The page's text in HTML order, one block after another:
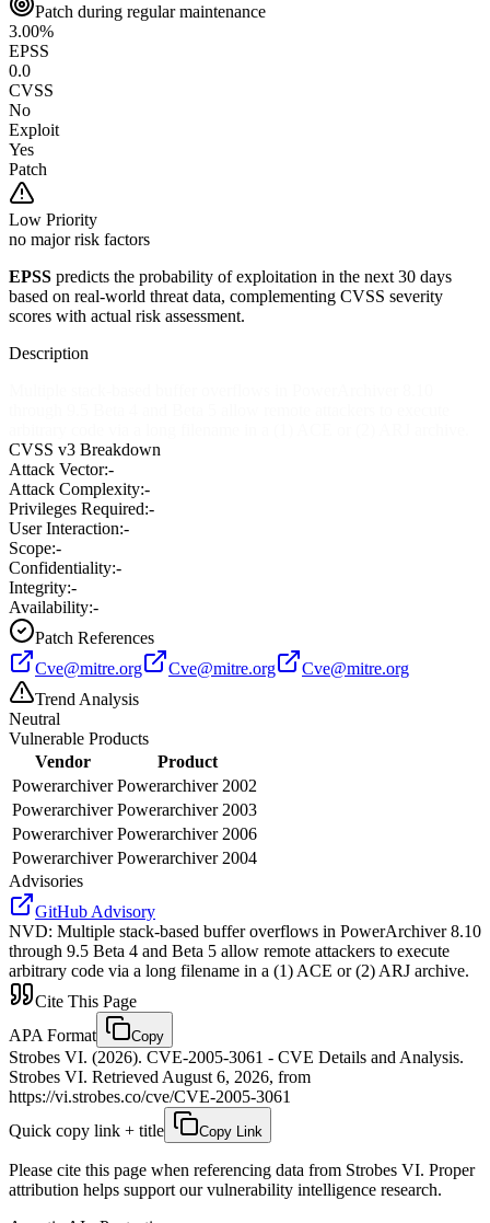
Patch during regular maintenance
3.00%
EPSS
0.0
CVSS
No
Exploit
Yes
Patch
Low Priority
no major risk factors
EPSS predicts the probability of exploitation in the next 30 days
based on real-world threat data, complementing CVSS severity
scores with actual risk assessment.
Description
CVSS v3 Breakdown
Attack Vector:-
Attack Complexity:-
Privileges Required:-
User Interaction:-
Scope:-
Confidentiality:-
Integrity:-
Availability:-
Patch References
Cve@mitre.org
Cve@mitre.org
Cve@mitre.org
Trend Analysis
Neutral
Vulnerable Products
Vendor
Product
Powerarchiver Powerarchiver 2002
Powerarchiver Powerarchiver 2003
Powerarchiver Powerarchiver 2006
Powerarchiver Powerarchiver 2004
Advisories
GitHub Advisory
NVD: Multiple stack-based buffer overflows in PowerArchiver 8.10
through 9.5 Beta 4 and Beta 5 allow remote attackers to execute
arbitrary code via a long filename in a (1) ACE or (2) ARJ archive.
Cite This Page
APA Format
Copy
Strobes VI. (2026). CVE-2005-3061 - CVE Details and Analysis.
Strobes VI. Retrieved August 6, 2026, from
https://vi.strobes.co/cve/CVE-2005-3061
Quick copy link + title
Copy Link
Please cite this page when referencing data from Strobes VI. Proper
attribution helps support our vulnerability intelligence research.